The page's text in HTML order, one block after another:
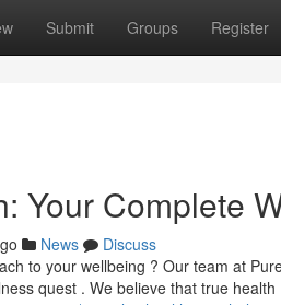
Submit Groups Register
Your Complete
News
Discuss
to your wellbeing ? Our team at
quest . We believe that true health